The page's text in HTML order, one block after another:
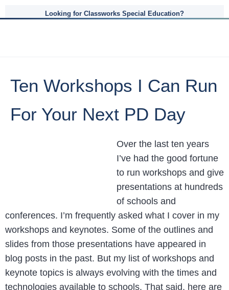
Looking for Classworks Special Education?
Ten Workshops I Can Run
For Your Next PD Day
Over the last ten years
I’ve had the good fortune
to run workshops and give
presentations at hundreds
of schools and
conferences. I’m frequently asked what I cover in my
workshops and keynotes. Some of the outlines and
slides from those presentations have appeared in
blog posts in the past. But my list of workshops and
keynote topics is always evolving with the times and
technologies available to schools. That said, here are